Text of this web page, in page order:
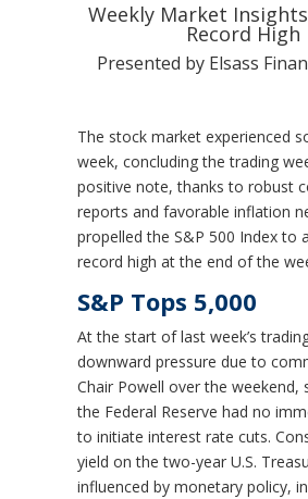
Weekly Market
Record High
Presented by Elsass
The stock market experienced
week, concluding the trading
positive note, thanks to robust
reports and favorable inflation
propelled the S&P 500 Index to
record high at the end of the
S&P Tops 5,000
At the start of last week’s
downward pressure due to
Chair Powell over the weekend,
the Federal Reserve had no
to initiate interest rate cuts.
yield on the two-year U.S.
influenced by monetary policy,